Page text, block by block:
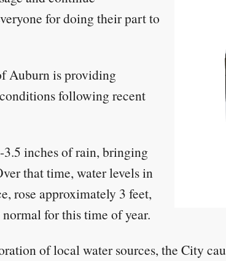
for doing their part to
Auburn is providing
following recent
inches of rain, bringing
that time, water levels in
rose approximately 3 feet,
for this time of year.
of local water sources, the City